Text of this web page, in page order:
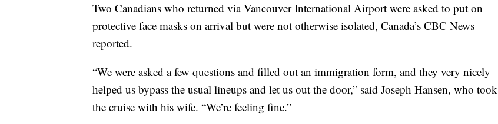
Two Canadians who returned via Vancouver International Airport were asked to put on
protective face masks on arrival but were not otherwise isolated, Canada’s CBC News
reported.
“We were asked a few questions and filled out an immigration form, and they very nicely
helped us bypass the usual lineups and let us out the door,” said Joseph Hansen, who took
the cruise with his wife. “We’re feeling fine.”